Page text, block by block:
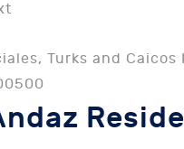
Turks and Caicos